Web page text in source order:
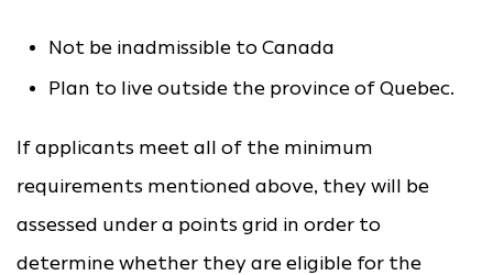
Not be inadmissible to Canada
Plan to live outside the province of Quebec.
If applicants meet all of the minimum
requirements mentioned above, they will be
assessed under a points grid in order to
determine whether they are eligible for the